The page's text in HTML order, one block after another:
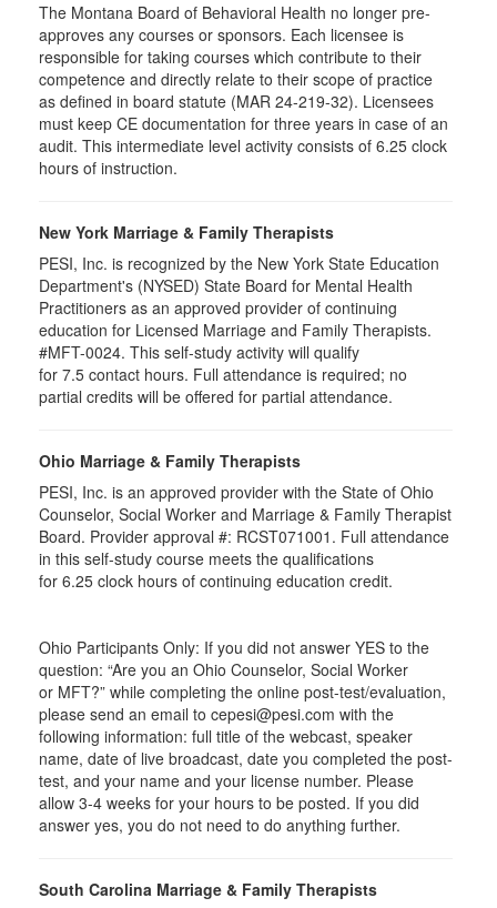
The Montana Board of Behavioral Health no longer pre-
approves any courses or sponsors. Each licensee is
responsible for taking courses which contribute to their
competence and directly relate to their scope of practice
as defined in board statute (MAR 24-219-32). Licensees
must keep CE documentation for three years in case of an
audit. This intermediate level activity consists of 6.25 clock
hours of instruction.
New York Marriage & Family Therapists
PESI, Inc. is recognized by the New York State Education
Department's (NYSED) State Board for Mental Health
Practitioners as an approved provider of continuing
education for Licensed Marriage and Family Therapists.
#MFT-0024. This self-study activity will qualify
for 7.5 contact hours. Full attendance is required; no
partial credits will be offered for partial attendance.
Ohio Marriage & Family Therapists
PESI, Inc. is an approved provider with the State of Ohio
Counselor, Social Worker and Marriage & Family Therapist
Board. Provider approval #: RCST071001 . Full attendance
in this self-study course meets the qualifications
for 6.25 clock hours of continuing education credit.
Ohio Participants Only: If you did not answer YES to the
question: “Are you an Ohio Counselor, Social Worker
or MFT?” while completing the online post-test/evaluation,
please send an email to cepesi@pesi.com with the
following information: full title of the webcast, speaker
name, date of live broadcast, date you completed the post-
test, and your name and your license number. Please
allow 3-4 weeks for your hours to be posted. If you did
answer yes, you do not need to do anything further.
South Carolina Marriage & Family Therapists